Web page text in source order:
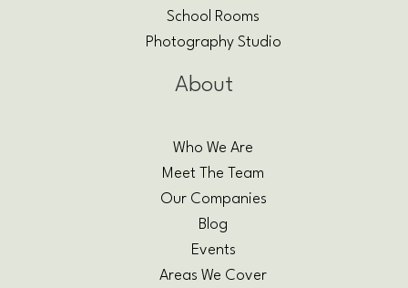
School Rooms
Photography Studio
About
Who We Are
Meet The Team
Our Companies
Blog
Events
Areas We Cover